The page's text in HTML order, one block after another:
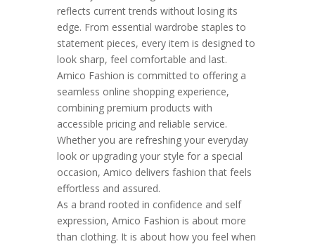
reflects current trends without losing its
edge. From essential wardrobe staples to
statement pieces, every item is designed to
look sharp, feel comfortable and last.
Amico Fashion is committed to offering a
seamless online shopping experience,
combining premium products with
accessible pricing and reliable service.
Whether you are refreshing your everyday
look or upgrading your style for a special
occasion, Amico delivers fashion that feels
effortless and assured.
As a brand rooted in confidence and self
expression, Amico Fashion is about more
than clothing. It is about how you feel when